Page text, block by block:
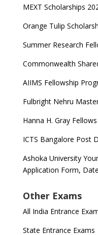
MEXT Scholarships
Orange Tulip
Summer Research
Commonwealth
AIIMS Fellowship
Fulbright Nehru
Hanna H. Gray
ICTS Bangalore Post
Ashoka University
Application Form,
Other Exams
All India Entrance
State Entrance Exams